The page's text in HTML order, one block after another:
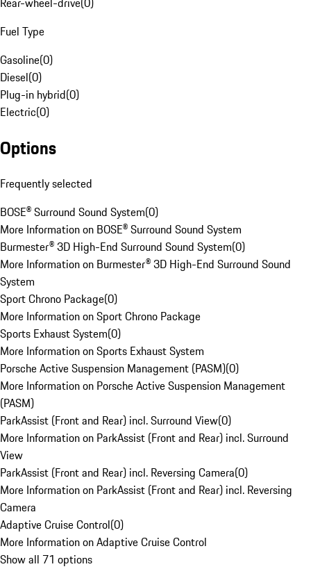
Fuel Type
Gasoline(0)
Diesel(0)
Plug-in hybrid(0)
Electric(0)
Options
Frequently selected
BOSE® Surround Sound System(0)
More Information on BOSE® Surround Sound System
Burmester® 3D High-End Surround Sound System(0)
More Information on Burmester® 3D High-End Surround Sound
System
Sport Chrono Package(0)
More Information on Sport Chrono Package
Sports Exhaust System(0)
More Information on Sports Exhaust System
Porsche Active Suspension Management (PASM)(0)
More Information on Porsche Active Suspension Management
(PASM)
ParkAssist (Front and Rear) incl. Surround View(0)
More Information on ParkAssist (Front and Rear) incl. Surround
View
ParkAssist (Front and Rear) incl. Reversing Camera(0)
More Information on ParkAssist (Front and Rear) incl. Reversing
Camera
Adaptive Cruise Control(0)
More Information on Adaptive Cruise Control
Show all 71 options